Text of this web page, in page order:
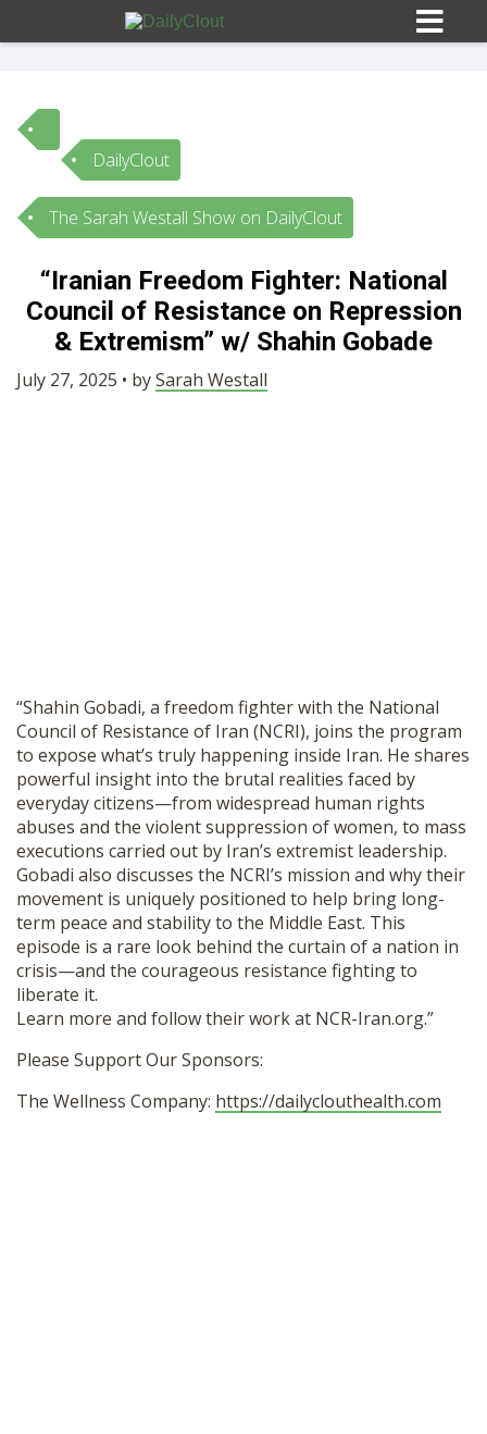
Sign In
HOME
10
OPINION
SUBMISSIONS
DailyClout
The Sarah Westall Show on DailyClout
“Iranian Freedom Fighter: National
Council of Resistance on Repression
& Extremism” w/ Shahin Gobade
July 27, 2025 • bySarah Westall
“Shahin Gobadi, a freedom fighter with the National
Council of Resistance of Iran (NCRI), joins the program
to expose what’s truly happening inside Iran. He shares
powerful insight into the brutal realities faced by
everyday citizens—from widespread human rights
abuses and the violent suppression of women, to mass
executions carried out by Iran’s extremist leadership.
Gobadi also discusses the NCRI’s mission and why their
movement is uniquely positioned to help bring long-
term peace and stability to the Middle East. This
episode is a rare look behind the curtain of a nation in
crisis—and the courageous resistance fighting to
liberate it.
Learn more and follow their work at NCR-Iran.org.”
Please Support Our Sponsors:
The Wellness Company: https://dailyclouthealth.com